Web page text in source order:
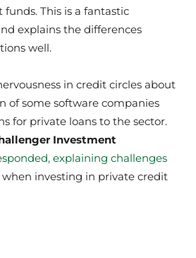
This is a fantastic
explains the differences
well.
in credit circles about
of some software companies
for private loans to the sector.
Investment
explaining challenges
investing in private credit